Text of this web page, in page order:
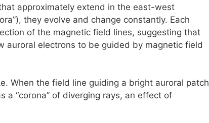
approximately extend in the east-west
they evolve and change constantly. Each
of the magnetic field lines, suggesting that
auroral electrons to be guided by magnetic field
When the field line guiding a bright auroral patch
a “corona” of diverging rays, an effect of